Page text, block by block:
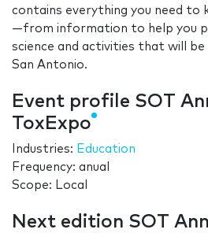
contains everything you need to
—from information to help you
science and activities that will
San Antonio.
Event profile SOT
ToxExpo
Industries: Education
Frequency: anual
Scope: Local
Next edition SOT